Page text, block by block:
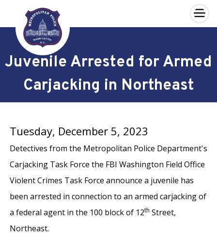
Skip to main content
×
Juvenile Arrested for Armed
Carjacking in Northeast
Tuesday, December 5, 2023
Detectives from the Metropolitan Police Department's
Carjacking Task Force the FBI Washington Field Office
Violent Crimes Task Force announce a juvenile has
been arrested in connection to an armed carjacking of
a federal agent in the 100 block of 12th Street,
Northeast.